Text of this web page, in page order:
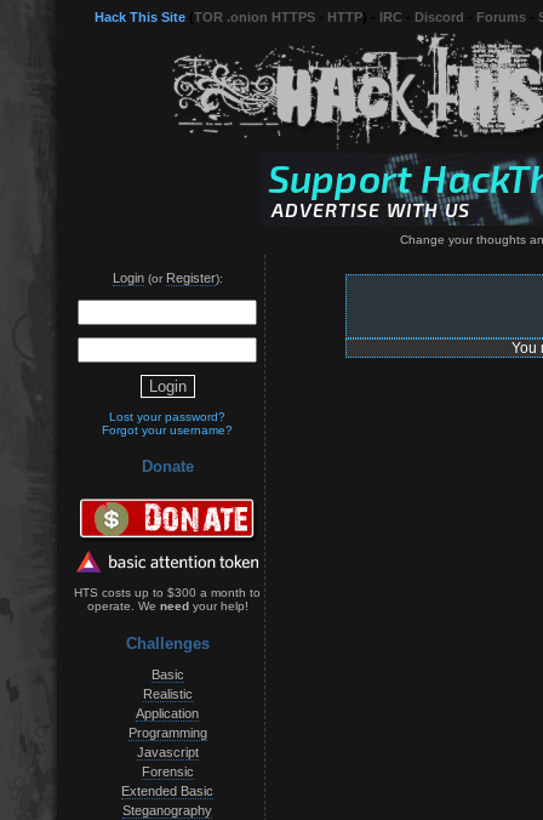
Hack This Site TOR .onion HTTPS HTTP IRC Discord Forums
Change your thoughts
Login(or Register):
Lost your password?
Forgot your username?
Donate
HTS costs up to $300 a month to
operate. We needyour help!
Challenges
Basic
Realistic
Application
Programming
Javascript
Forensic
Extended Basic
Steganography
You